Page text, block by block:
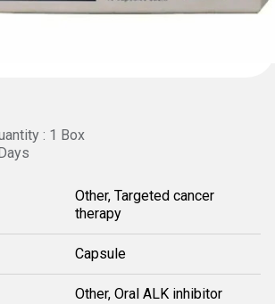
: 1 Box
Other, Targeted cancer
therapy
Capsule
Other, Oral ALK inhibitor